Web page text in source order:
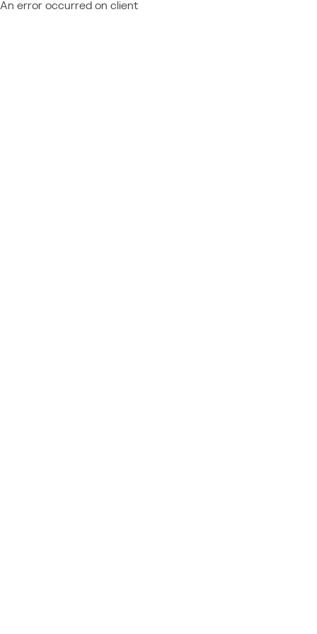
An error occurred on client